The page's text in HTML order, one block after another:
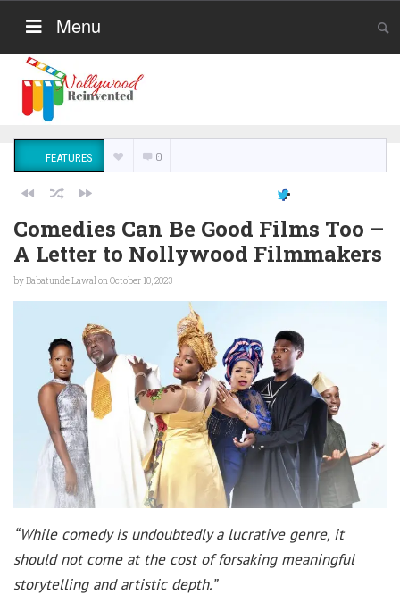
Menu
FEATURES 0
Comedies Can Be Good Films Too –
A Letter to Nollywood Filmmakers
byBabatunde Lawalon October 10, 2023
“While comedy is undoubtedly a lucrative genre, it
should not come at the cost of forsaking meaningful
storytelling and artistic depth.”